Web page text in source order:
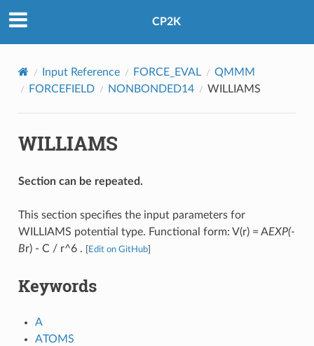
CP2K
Input Reference FORCE_EVAL
QMMM
FORCEFIELD
NONBONDED14 WILLIAMS
WILLIAMS
Section can be repeated.
This section specifies the input parameters for
WILLIAMS potential type. Functional form: V(r) = AEXP(-
Br) - C / r^6 . Edit on GitHub]
Keywords
A
ATOMS